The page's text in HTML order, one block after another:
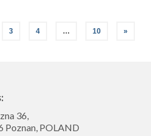
3 4 … 10 »
36,
Poznan, POLAND